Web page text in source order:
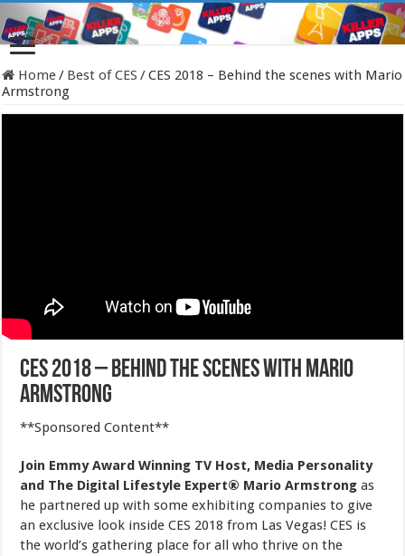
Home/ Best of CES /CES 2018 – Behind the scenes with Mario
Armstrong
CES 2018 – Behind the scenes with Mario
Armstrong
**Sponsored Content**
Join Emmy Award Winning TV Host, Media Personality
and The Digital Lifestyle Expert® Mario Armstrongas
he partnered up with some exhibiting companies to give
an exclusive look inside CES 2018 from Las Vegas! CES is
the world’s gathering place for all who thrive on the